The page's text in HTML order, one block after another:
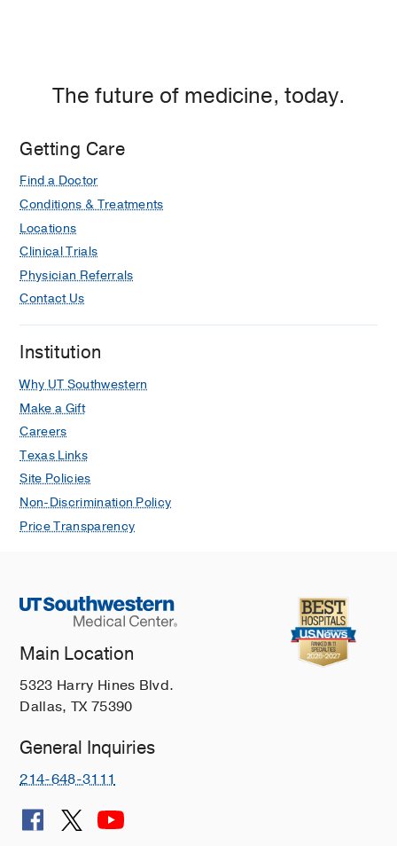
The future of medicine, today.
Getting Care
Find a Doctor
Conditions & Treatments
Locations
Clinical Trials
Physician Referrals
Contact Us
Institution
Why UT Southwestern
Make a Gift
Careers
Texas Links
Site Policies
Non-Discrimination Policy
Price Transparency
Main Location
5323 Harry Hines Blvd.
Dallas, TX 75390
General Inquiries
214-648-3111